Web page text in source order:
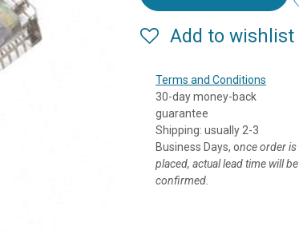
Add to wishlist
Terms and Conditions
30-day money-back
guarantee
Shipping: usually 2-3
Business Days, once order is
placed, actual lead time will be
confirmed.